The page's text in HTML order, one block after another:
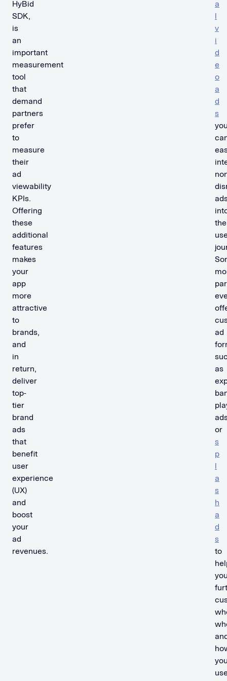
HyBid
SDK,
is
an
important
measurement
tool
that
demand
partners
prefer
to
measure
their
ad
viewability
KPIs.
Offering
these
additional
features
makes
your
app
more
attractive
to
brands,
and
in
return,
deliver
top-
tier
brand
ads
that
benefit
user
experience
(UX)
and
boost
your
ad
revenues.
a
l
v
i
d
e
o
a
d
s
the
ad
as
or
s
p
l
a
s
h
a
d
s
to